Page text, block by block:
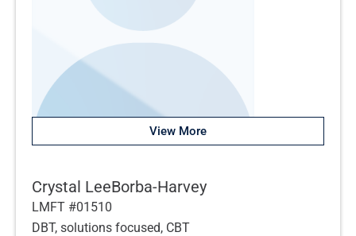
View More
Crystal LeeBorba-Harvey
LMFT #01510
DBT, solutions focused, CBT